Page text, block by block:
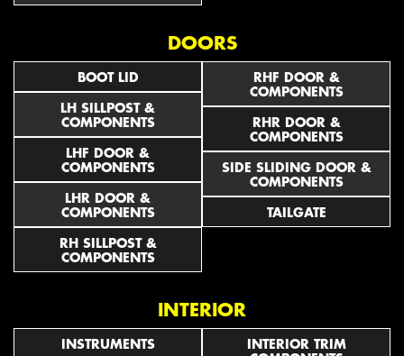
DOORS
BOOT LID
LH SILLPOST &
COMPONENTS
LHF DOOR &
COMPONENTS
LHR DOOR &
COMPONENTS
RH SILLPOST &
COMPONENTS
RHF DOOR &
COMPONENTS
RHR DOOR &
COMPONENTS
SIDE SLIDING DOOR &
COMPONENTS
TAILGATE
INTERIOR
INSTRUMENTS
INTERIOR TRIM